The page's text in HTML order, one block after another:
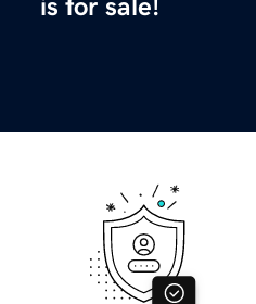
is for sale!